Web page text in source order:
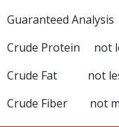
Guaranteed Analysis
Crude Protein not
Crude Fat not
Crude Fiber not